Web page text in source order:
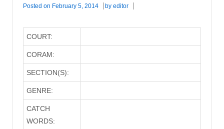
Posted on February 5, 2014 by editor
COURT:
CORAM:
SECTION(S):
GENRE:
CATCH
WORDS: